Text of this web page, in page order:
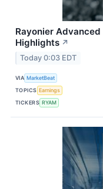
Rayonier
Highlights ↗
Today 0:03 EDT
VIA MarketBeat
TOPICS Earnings
TICKERS RYAM